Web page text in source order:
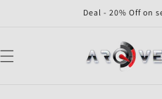
Deal - 20% Off on